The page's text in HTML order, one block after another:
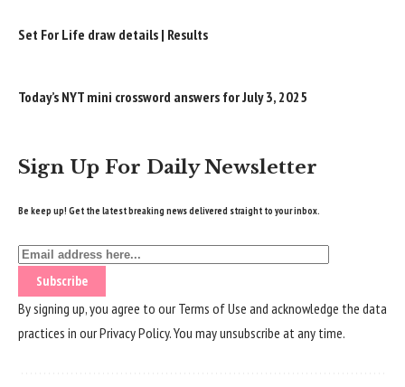
Set For Life draw details | Results
Today’s NYT mini crossword answers for July 3, 2025
Sign Up For Daily Newsletter
Be keep up! Get the latest breaking news delivered straight to your inbox.
By signing up, you agree to ourTerms of Use and acknowledge the data
practices in ourPrivacy Policy. You may unsubscribe at any time.